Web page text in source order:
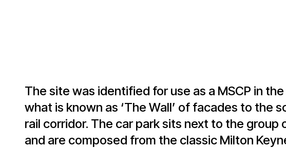
The site was identified for use as a MSCP in
what is known as ‘The Wall’ of facades to
rail corridor. The car park sits next to the
and are composed from the classic Milton